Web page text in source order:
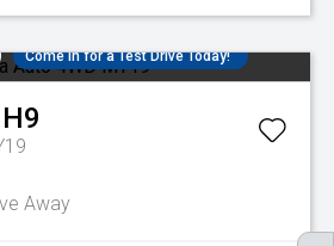
Come in for a Test Drive Today!
H9
Away